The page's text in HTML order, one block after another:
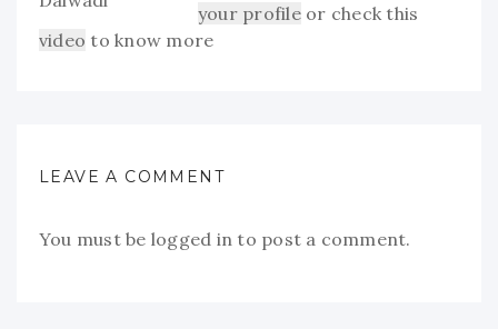
your profileor check this
video to know more
LEAVE A COMMENT
You must be logged in to post a comment.